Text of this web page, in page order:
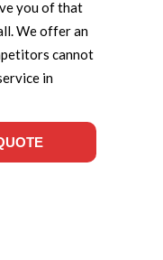
you of that
We offer an
cannot
in